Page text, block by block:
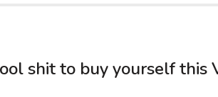
shit to buy yourself this